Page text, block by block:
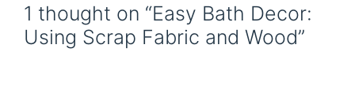
1 thought on “Easy Bath Decor:
Using Scrap Fabric and Wood”